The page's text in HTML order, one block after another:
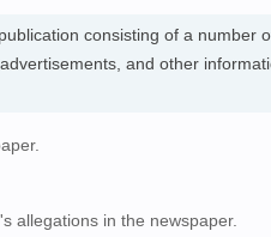
consisting of a number
and other
allegations in the newspaper.